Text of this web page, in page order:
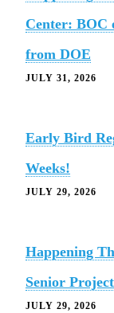
Center: BOC
from DOE
JULY 31, 2026
Early Bird
Weeks!
JULY 29, 2026
Happening
Senior
JULY 29, 2026